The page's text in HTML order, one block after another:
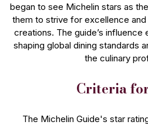
began to see Michelin stars as
them to strive for excellence and
creations. The guide’s influence
shaping global dining standards
the culinary
Criteria
The Michelin Guide's star